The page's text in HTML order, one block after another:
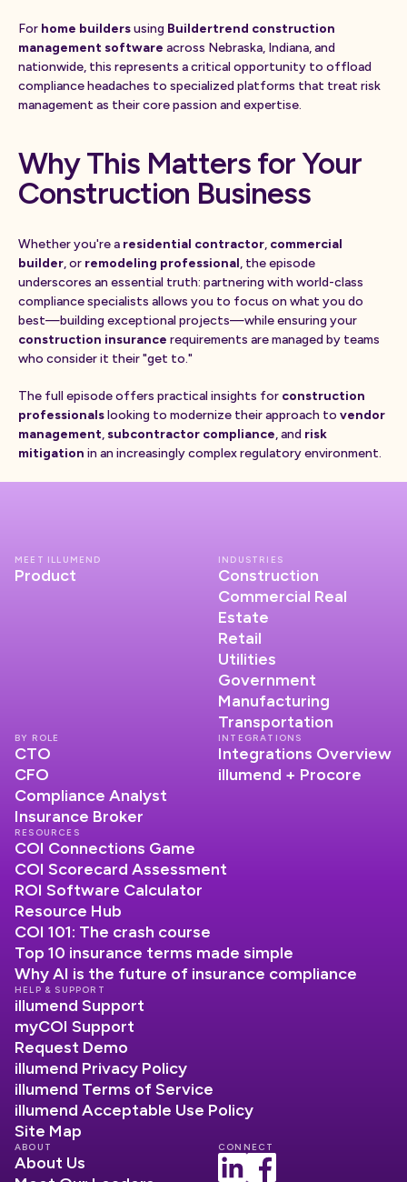
For home buildersusing Buildertrend construction
management software across Nebraska, Indiana, and
nationwide, this represents a critical opportunity to offload
compliance headaches to specialized platforms that treat risk
management as their core passion and expertise.
Why This Matters for Your
Construction Business
Whether you're a residential contractor, commercial
builder, or remodeling professional, the episode
underscores an essential truth: partnering with world-class
compliance specialists allows you to focus on what you do
best—building exceptional projects—while ensuring your
construction insurance requirements are managed by teams
who consider it their "get to."
The full episode offers practical insights for construction
professionalslooking to modernize their approach to vendor
management,subcontractor compliance, and risk
mitigation in an increasingly complex regulatory environment.
MEET ILLUMEND
Product
INDUSTRIES
Construction
Commercial Real
Estate
Retail
Utilities
Government
Manufacturing
Transportation
INTEGRATIONS
Integrations Overview
illumend + Procore
BY ROLE
CTO
CFO
Compliance Analyst
Insurance Broker
ABOUT
About Us
RESOURCES
COI Connections Game
COI Scorecard Assessment
ROI Software Calculator
Resource Hub
COI 101: The crash course
Top 10 insurance terms made simple
Why AI is the future of insurance compliance
HELP & SUPPORT
illumend Support
myCOI Support
Request Demo
illumend Privacy Policy
illumend Terms of Service
illumend Acceptable Use Policy
Site Map
CONNECT